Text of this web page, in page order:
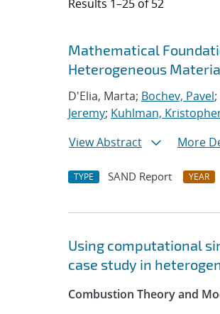
Results 1–25 of 52
Search
Jump to search filters
Mathematical
Heterogeneous
D'Elia, Marta; Bochev, Pavel
Jeremy; Kuhlman,
View Abstract
More
TYPE SAND Report YEAR
Using computational
case study in
Combustion Theory and